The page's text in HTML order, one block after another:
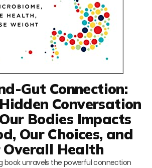
Gut Connection:
Conversation
Bodies Impacts
Our Choices, and
Overall Health
book unravels the powerful connection